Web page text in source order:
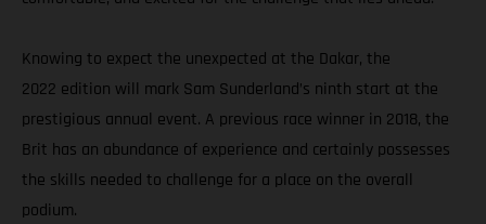
Knowing to expect the unexpected at the Dakar, the
2022 edition will mark Sam Sunderland’s ninth start at the
prestigious annual event. A previous race winner in 2018, the
Brit has an abundance of experience and certainly possesses
the skills needed to challenge for a place on the overall
podium.